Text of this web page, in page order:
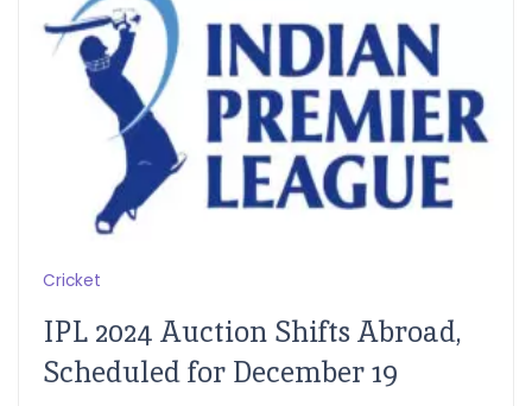
Cricket
IPL 2024 Auction Shifts Abroad,
Scheduled for December 19